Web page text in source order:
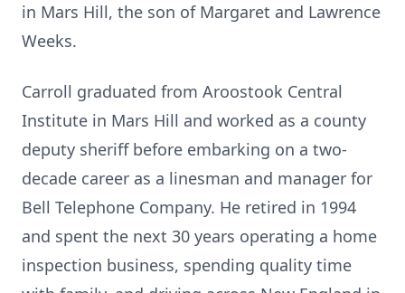
in Mars Hill, the son of Margaret and Lawrence
Weeks.
Carroll graduated from Aroostook Central
Institute in Mars Hill and worked as a county
deputy sheriff before embarking on a two-
decade career as a linesman and manager for
Bell Telephone Company. He retired in 1994
and spent the next 30 years operating a home
inspection business, spending quality time